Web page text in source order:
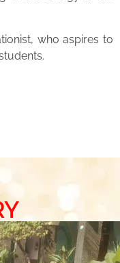
who aspires to